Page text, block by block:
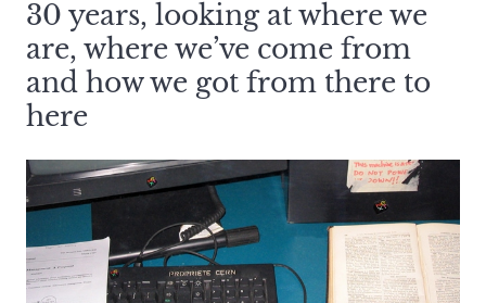
30 years, looking at where we
are, where we’ve come from
and how we got from there to
here